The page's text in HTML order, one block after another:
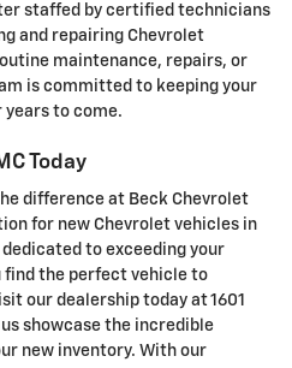
staffed by certified technicians
and repairing Chevrolet
maintenance, repairs, or
is committed to keeping your
to come.
Today
difference at Beck Chevrolet
for new Chevrolet vehicles in
to exceeding your
find the perfect vehicle to
our dealership today at 1601
us showcase the incredible
new inventory. With our